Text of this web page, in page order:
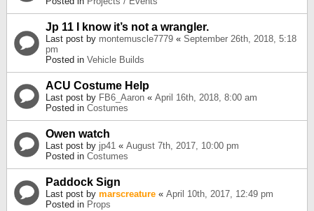
Jp 11 I know it’s not a wrangler.
Last post by montemuscle7779 « September 26th, 2018, 5:18
pm
Posted in Vehicle Builds
ACU Costume Help
Last post by FB6_Aaron « April 16th, 2018, 8:00 am
Posted in Costumes
Owen watch
Last post by jp41 « August 7th, 2017, 10:00 pm
Posted in Costumes
Paddock Sign
Last post by marscreature « April 10th, 2017, 12:49 pm
Posted in Props